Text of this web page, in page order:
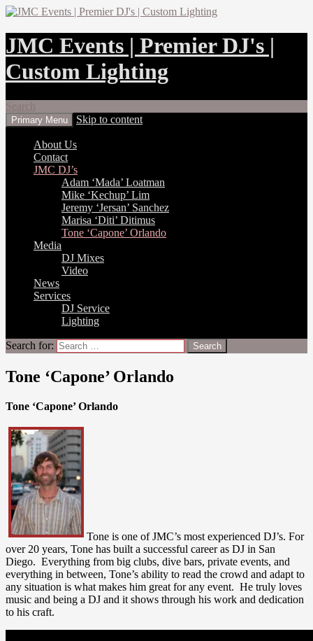
JMC Events | Premier DJ's |
Custom Lighting
Primary Menu Skip to content
About Us
Contact
JMC DJ’s
Adam ‘Mada’ Loatman
Mike ‘Kechup’ Lim
Jeremy ‘Jersan’ Sanchez
Marisa ‘Diti’ Ditimus
Tone ‘Capone’ Orlando
Media
DJ Mixes
Video
News
Services
DJ Service
Lighting
Search for:
Tone ‘Capone’ Orlando
Tone ‘Capone’ Orlando
Tone is one of JMC’s most experienced DJ’s. For
over 20 years, Tone has built a successful career as DJ in San
Diego. Everything from big clubs, dive bars, private events, and
everything in between, Tone’s ability to read the crowd and adapt to
any situation is what makes him great for any event. He truly loves
music and being a DJ and it shows through his work and dedication
to his craft.